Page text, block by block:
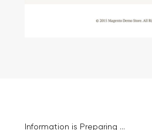
Information is Preparing ...